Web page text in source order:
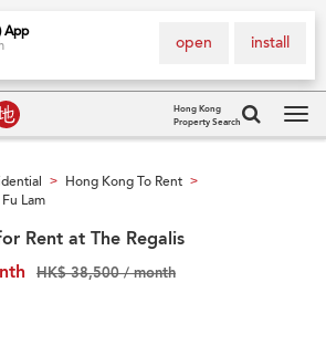
App
install
open
Hong Kong
Property Search
> Hong Kong To Rent >
Lam
Rent at The Regalis
HK$ 38,500 / month